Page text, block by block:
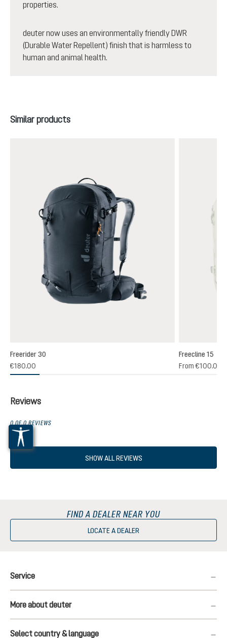
properties.
deuter now uses an environmentally friendly DWR
(Durable Water Repellent) finish that is harmless to
human and animal health.
Skip product gallery
Similar products
rating of 4 out of 5 stars
Freerider 30
€180.00
Freecline 15
From€100.00
Reviews
0 OF 0 REVIEWS
SHOW ALL REVIEWS
FIND A DEALER NEAR YOU
LOCATE A DEALER
Service
More about deuter
Select country & language